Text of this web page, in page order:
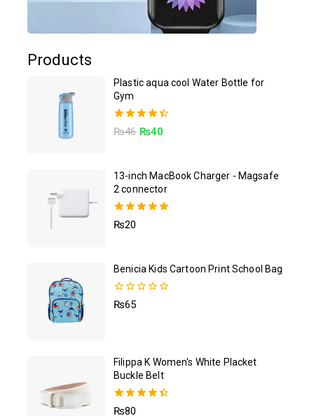
Products
Plastic aqua cool Water Bottle for
Gym
4.50
₨46 ₨40
13-inch MacBook Charger - Magsafe
2 connector
5.00
₨20
Benicia Kids Cartoon Print School Bag
0
₨65
Filippa K Women's White Placket
Buckle Belt
4.50
₨80